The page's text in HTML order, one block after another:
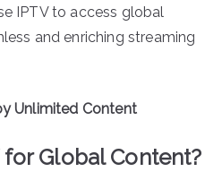
IPTV to access global
and enriching streaming
Unlimited Content
for Global Content?